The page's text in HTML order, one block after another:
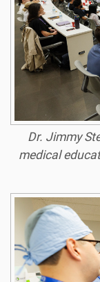
Dr. Jimmy
medical